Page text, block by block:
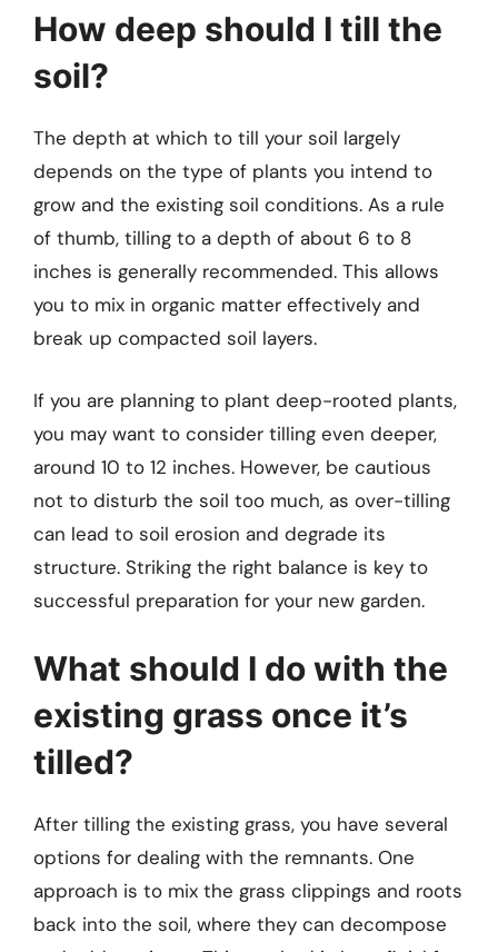
How deep should I till the
soil?
The depth at which to till your soil largely
depends on the type of plants you intend to
grow and the existing soil conditions. As a rule
of thumb, tilling to a depth of about 6 to 8
inches is generally recommended. This allows
you to mix in organic matter effectively and
break up compacted soil layers.
If you are planning to plant deep-rooted plants,
you may want to consider tilling even deeper,
around 10 to 12 inches. However, be cautious
not to disturb the soil too much, as over-tilling
can lead to soil erosion and degrade its
structure. Striking the right balance is key to
successful preparation for your new garden.
What should I do with the
existing grass once it’s
tilled?
After tilling the existing grass, you have several
options for dealing with the remnants. One
approach is to mix the grass clippings and roots
back into the soil, where they can decompose